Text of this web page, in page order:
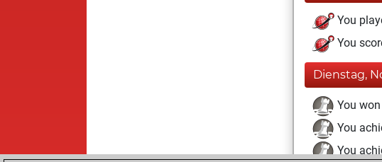
You
You
Dienstag,
You
You
You